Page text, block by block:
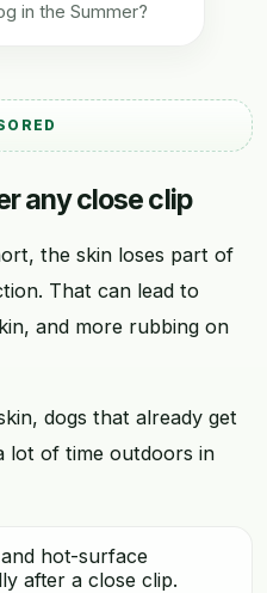
in the Summer?
any close clip
the skin loses part of
That can lead to
and more rubbing on
dogs that already get
lot of time outdoors in
hot-surface
after a close clip.